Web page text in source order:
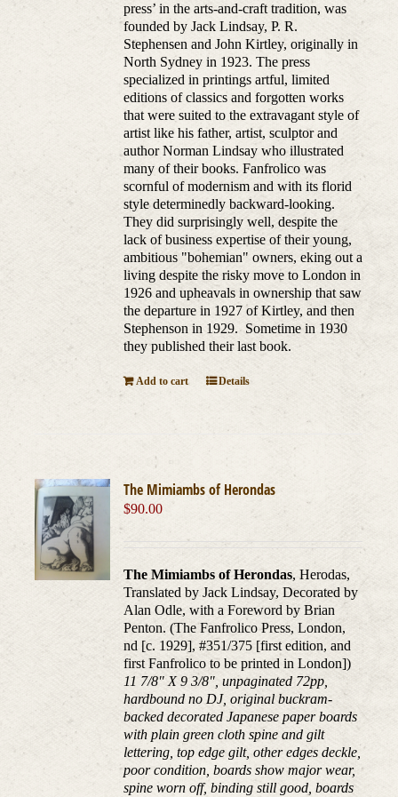
press’ in the arts-and-craft tradition, was
founded by Jack Lindsay, P. R.
Stephensen and John Kirtley, originally in
North Sydney in 1923. The press
specialized in printings artful, limited
editions of classics and forgotten works
that were suited to the extravagant style of
artist like his father, artist, sculptor and
author Norman Lindsay who illustrated
many of their books. Fanfrolico was
scornful of modernism and with its florid
style determinedly backward-looking.
They did surprisingly well, despite the
lack of business expertise of their young,
ambitious "bohemian" owners, eking out a
living despite the risky move to London in
1926 and upheavals in ownership that saw
the departure in 1927 of Kirtley, and then
Stephenson in 1929. Sometime in 1930
they published their last book.
Add to cart Details
The Mimiambs of Herondas
$90.00
The Mimiambs of Herondas, Herodas,
Translated by Jack Lindsay, Decorated by
Alan Odle, with a Foreword by Brian
Penton. (The Fanfrolico Press, London,
nd [c. 1929], #351/375 [first edition, and
first Fanfrolico to be printed in London])
11 7/8" X 9 3/8", unpaginated 72pp,
hardbound no DJ, original buckram-
backed decorated Japanese paper boards
with plain green cloth spine and gilt
lettering, top edge gilt, other edges deckle,
poor condition, boards show major wear,
spine worn off, binding still good, boards